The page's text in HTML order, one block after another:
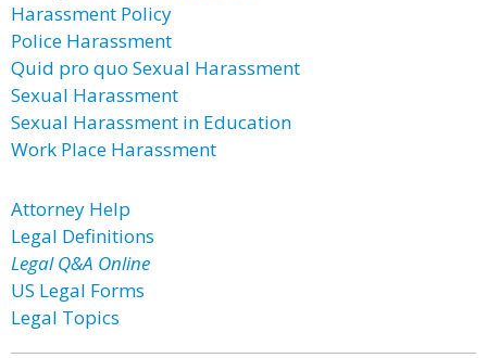
Harassment Policy
Police Harassment
Quid pro quo Sexual Harassment
Sexual Harassment
Sexual Harassment in Education
Work Place Harassment
Attorney Help
Legal Definitions
Legal Q&A Online
US Legal Forms
Legal Topics